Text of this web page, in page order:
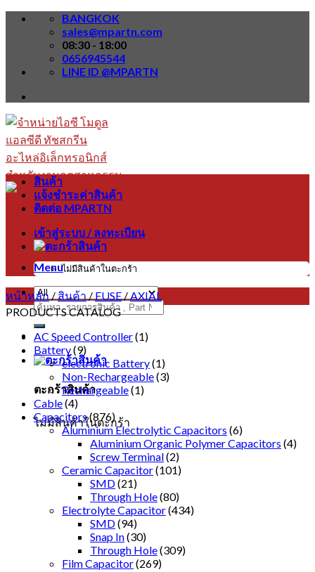
Skip
BANGKOK
sales@mpartn.com
08:30 - 18:00
0656945544
LINE ID @MPARTN
Menu
ค้นหา:
ตะกร้าสินค้า
ไม่มีสินค้าในตะกร้า
สินค้า
แจ้งชำระค่าสินค้า
ติดต่อ MPARTN
เข้าสู่ระบบ / ลงทะเบียน
ไม่มีสินค้าในตะกร้า
หน้าหลัก / สินค้า / FUSE / AXIAL
PRODUCTS CATALOG
AC Speed Controller(1)
Battery(9)
electronic Battery(1)
Non-Rechargeable(3)
Rechargeable(1)
Cable(4)
Capacitors(876)
Aluminium Electrolytic Capacitors (6)
Aluminium Organic Polymer Capacitors (4)
Screw Terminal(2)
Ceramic Capacitor(101)
SMD(21)
Through Hole(80)
Electrolyte Capacitor(434)
SMD(94)
Snap In(30)
Through Hole(309)
Film Capacitor(269)